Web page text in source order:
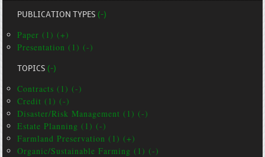
PUBLICATION TYPES(-)
Paper (1) (+)
Presentation (1) (-)
TOPICS(-)
Contracts (1) (-)
Credit (1) (-)
Disaster/Risk Management (1) (-)
Estate Planning (1) (-)
Farmland Preservation (1) (+)
Organic/Sustainable Farming (1) (-)